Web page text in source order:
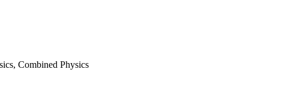
Combined Physics